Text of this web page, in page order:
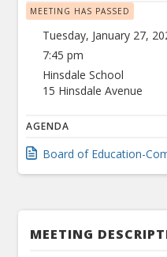
MEETING HAS PASSED
Tuesday, January 27,
7:45 pm
Hinsdale School
15 Hinsdale Avenue
AGENDA
Board of Education-
MEETING